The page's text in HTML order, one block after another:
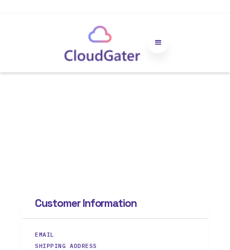
Customer Information
EMAIL
SHIPPING ADDRESS